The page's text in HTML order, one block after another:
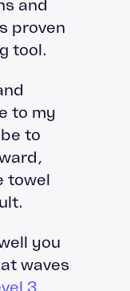
and
proven
tool.
to my
to
towel
you
waves
3